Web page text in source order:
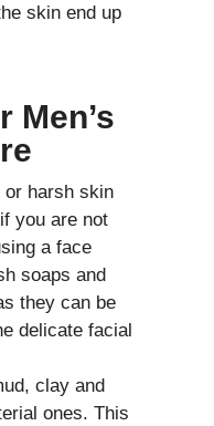
skin end up
Men’s
or harsh skin
you are not
a face
soaps and
they can be
delicate facial
clay and
ones. This